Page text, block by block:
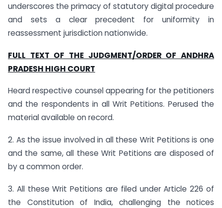
underscores the primacy of statutory digital procedure
and sets a clear precedent for uniformity in
reassessment jurisdiction nationwide.
FULL TEXT OF THE JUDGMENT/ORDER OF ANDHRA
PRADESH HIGH COURT
Heard respective counsel appearing for the petitioners
and the respondents in all Writ Petitions. Perused the
material available on record.
2. As the issue involved in all these Writ Petitions is one
and the same, all these Writ Petitions are disposed of
by a common order.
3. All these Writ Petitions are filed under Article 226 of
the Constitution of India, challenging the notices